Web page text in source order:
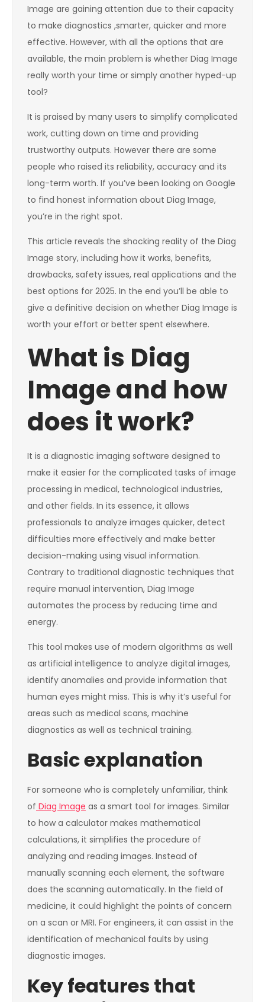
Image are gaining attention due to their capacity
to make diagnostics ,smarter, quicker and more
effective. However, with all the options that are
available, the main problem is whether Diag Image
really worth your time or simply another hyped-up
tool?
It is praised by many users to simplify complicated
work, cutting down on time and providing
trustworthy outputs. However there are some
people who raised its reliability, accuracy and its
long-term worth. If you’ve been looking on Google
to find honest information about Diag Image,
you’re in the right spot.
This article reveals the shocking reality of the Diag
Image story, including how it works, benefits,
drawbacks, safety issues, real applications and the
best options for 2025. In the end you’ll be able to
give a definitive decision on whether Diag Image is
worth your effort or better spent elsewhere.
What is Diag
Image and how
does it work?
It is a diagnostic imaging software designed to
make it easier for the complicated tasks of image
processing in medical, technological industries,
and other fields. In its essence, it allows
professionals to analyze images quicker, detect
difficulties more effectively and make better
decision-making using visual information.
Contrary to traditional diagnostic techniques that
require manual intervention, Diag Image
automates the process by reducing time and
energy.
This tool makes use of modern algorithms as well
as artificial intelligence to analyze digital images,
identify anomalies and provide information that
human eyes might miss. This is why it’s useful for
areas such as medical scans, machine
diagnostics as well as technical training.
Basic explanation
For someone who is completely unfamiliar, think
of Diag Image as a smart tool for images. Similar
to how a calculator makes mathematical
calculations, it simplifies the procedure of
analyzing and reading images. Instead of
manually scanning each element, the software
does the scanning automatically. In the field of
medicine, it could highlight the points of concern
on a scan or MRI. For engineers, it can assist in the
identification of mechanical faults by using
diagnostic images.
Key features that